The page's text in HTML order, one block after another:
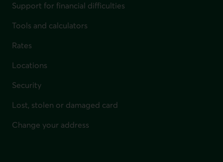
Support for financial difficulties
Tools and calculators
Rates
Locations
Security
Lost, stolen or damaged card
Change your address